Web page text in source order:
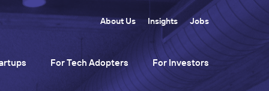
About Us Insights Jobs
For Tech Adopters For Investors